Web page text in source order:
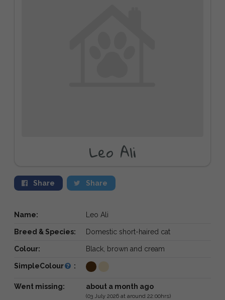
Leo Ali
Share Share
Name: Leo Ali
Breed & Species: Domestic short-haired cat
Colour: Black, brown and cream
SimpleColour :
Went missing: about a month ago
(03 July 2026 at around 22:00hrs)